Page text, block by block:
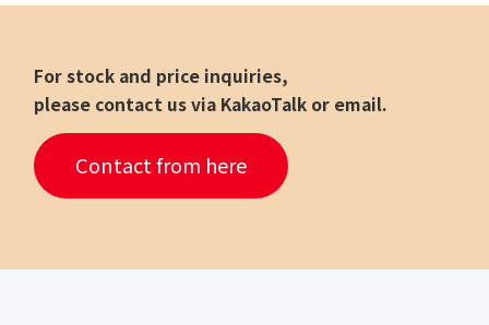
For stock and price inquiries,
please contact us via KakaoTalk or email.
Contact from here